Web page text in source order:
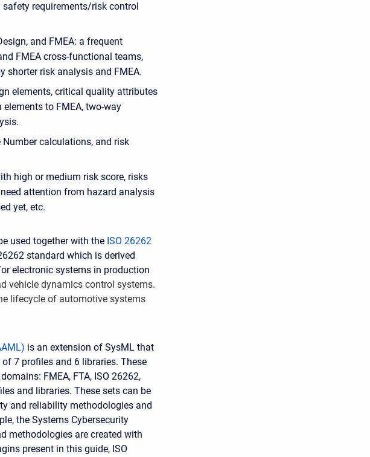
requirements/risk control
and FMEA: a frequent
FMEA cross-functional teams,
shorter risk analysis and FMEA.
elements, critical quality attributes
to FMEA, two-way
calculations, and risk
high or medium risk score, risks
attention from hazard analysis
yet, etc.
used together with the ISO 26262
standard which is derived
electronic systems in production
vehicle dynamics control systems.
lifecycle of automotive systems
is an extension of SysML that
7 profiles and 6 libraries. These
FMEA, FTA, ISO 26262,
and libraries. These sets can be
and reliability methodologies and
the Systems Cybersecurity
methodologies are created with
present in this guide, ISO